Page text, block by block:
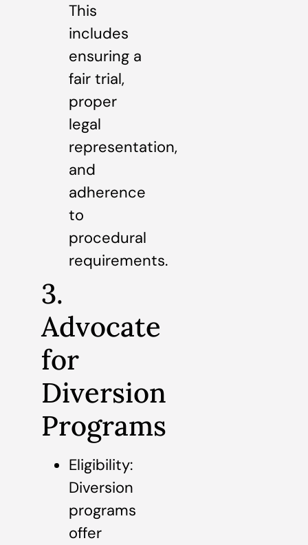
This
includes
ensuring a
fair trial,
proper
legal
representation,
and
adherence
to
procedural
requirements.
3.
Advocate
for
Diversion
Programs
Eligibility:
Diversion
programs
offer